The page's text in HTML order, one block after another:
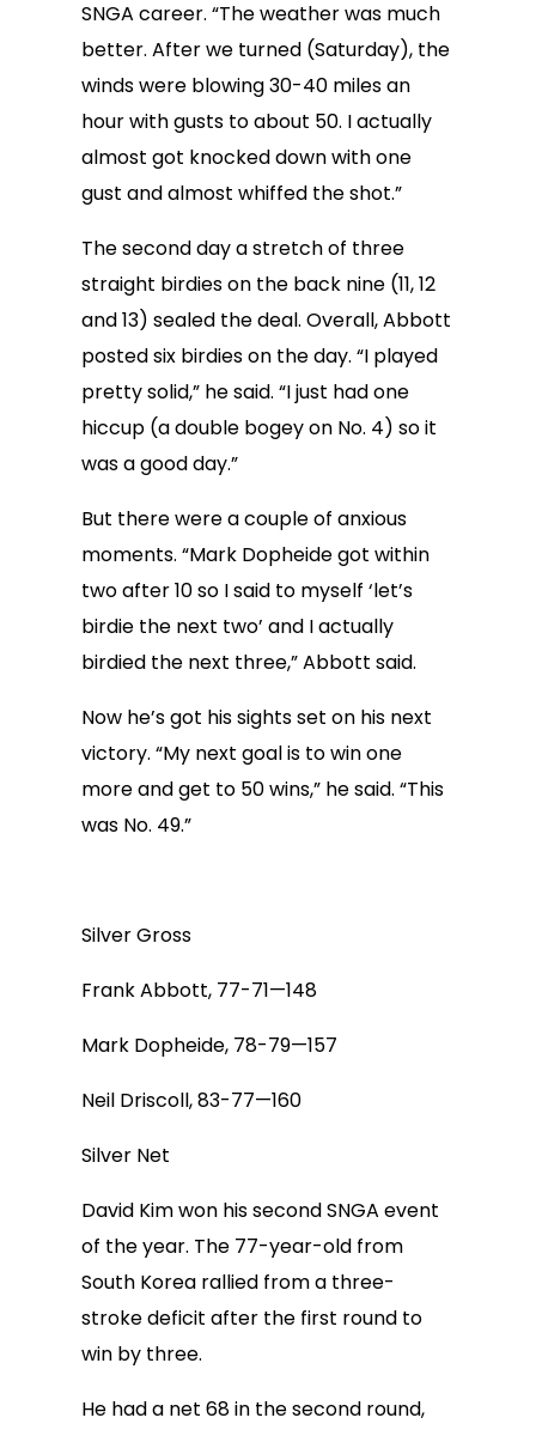
SNGA career. “The weather was much
better. After we turned (Saturday), the
winds were blowing 30-40 miles an
hour with gusts to about 50. I actually
almost got knocked down with one
gust and almost whiffed the shot.”
The second day a stretch of three
straight birdies on the back nine (11, 12
and 13) sealed the deal. Overall, Abbott
posted six birdies on the day. “I played
pretty solid,” he said. “I just had one
hiccup (a double bogey on No. 4) so it
was a good day.”
But there were a couple of anxious
moments. “Mark Dopheide got within
two after 10 so I said to myself ‘let’s
birdie the next two’ and I actually
birdied the next three,” Abbott said.
Now he’s got his sights set on his next
victory. “My next goal is to win one
more and get to 50 wins,” he said. “This
was No. 49.”
Silver Gross
Frank Abbott, 77-71—148
Mark Dopheide, 78-79—157
Neil Driscoll, 83-77—160
Silver Net
David Kim won his second SNGA event
of the year. The 77-year-old from
South Korea rallied from a three-
stroke deficit after the first round to
win by three.
He had a net 68 in the second round,